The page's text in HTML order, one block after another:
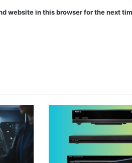
website in this browser for the next